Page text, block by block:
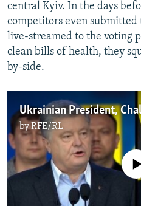
central Kyiv. In the days
competitors even
live-streamed to the voting
clean bills of health, they
by-side.
byRFE/RL
No media source